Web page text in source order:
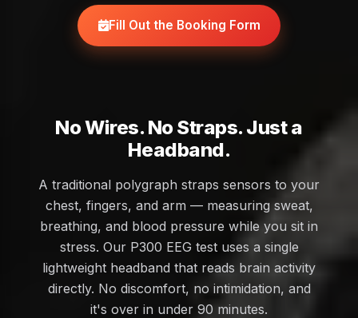
Fill Out the Booking Form
No Wires. No Straps. Just a
Headband.
A traditional polygraph straps sensors to your
chest, fingers, and arm — measuring sweat,
breathing, and blood pressure while you sit in
stress. Our P300 EEG test uses a single
lightweight headband that reads brain activity
directly. No discomfort, no intimidation, and
it's over in under 90 minutes.